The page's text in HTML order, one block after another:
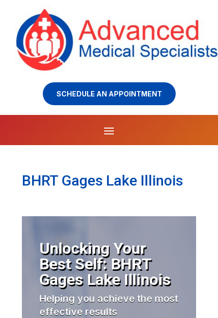
SCHEDULE AN APPOINTMENT
BHRT Gages Lake Illinois
Unlocking Your
Best Self: BHRT
Gages Lake Illinois
Helping you achieve the most
effective results